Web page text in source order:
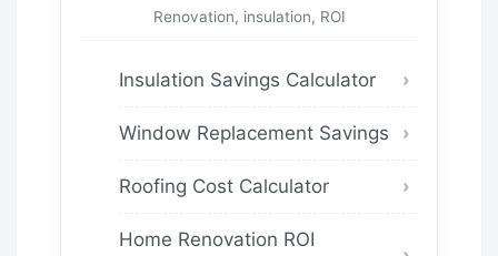
Renovation, insulation, ROI
Insulation Savings Calculator
Window Replacement Savings
Roofing Cost Calculator
Home Renovation ROI